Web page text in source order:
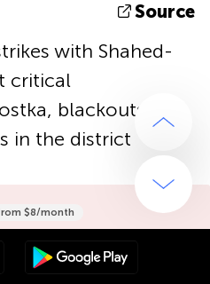
Source
with Shahed-
critical
blackouts
in the district
$8/month